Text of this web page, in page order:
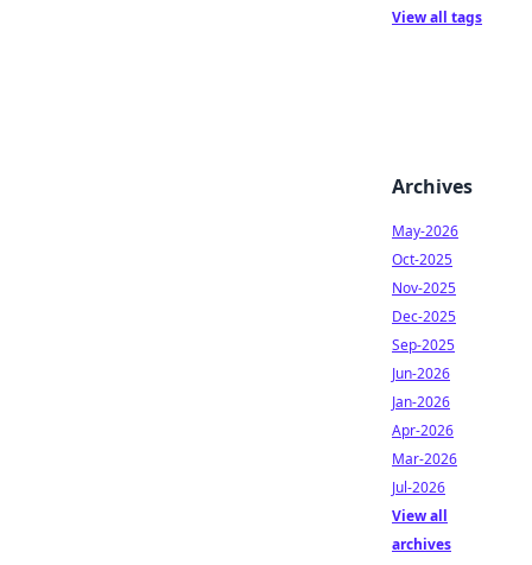
View all tags
Archives
May-2026
Oct-2025
Nov-2025
Dec-2025
Sep-2025
Jun-2026
Jan-2026
Apr-2026
Mar-2026
Jul-2026
View all
archives